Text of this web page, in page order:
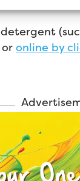
online by